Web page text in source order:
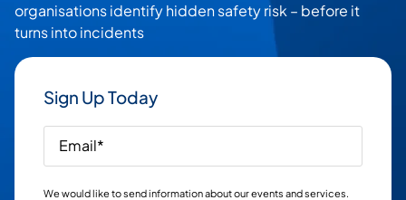
organisations identify hidden safety risk – before it
turns into incidents
Sign Up Today
We would like to send information about our events and services.